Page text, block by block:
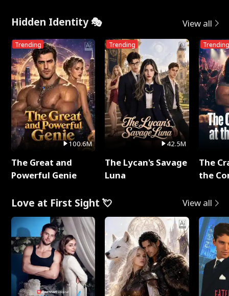
Hidden Identity 🎭 View all
Trending
100.6M
The Great and
Powerful Genie
Trending
42.5M
The Lycan's Savage
Luna
Trending
The
the
Love at First Sight 💘 View all